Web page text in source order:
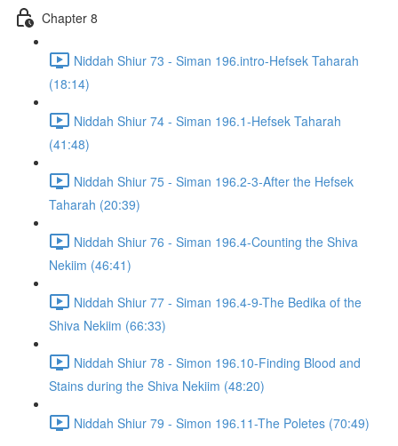
Chapter 8
Niddah Shiur 73 - Siman 196.intro-Hefsek Taharah
(18:14)
Niddah Shiur 74 - Siman 196.1-Hefsek Taharah
(41:48)
Niddah Shiur 75 - Siman 196.2-3-After the Hefsek
Taharah (20:39)
Niddah Shiur 76 - Siman 196.4-Counting the Shiva
Nekiim (46:41)
Niddah Shiur 77 - Siman 196.4-9-The Bedika of the
Shiva Nekiim (66:33)
Niddah Shiur 78 - Simon 196.10-Finding Blood and
Stains during the Shiva Nekiim (48:20)
Niddah Shiur 79 - Simon 196.11-The Poletes (70:49)